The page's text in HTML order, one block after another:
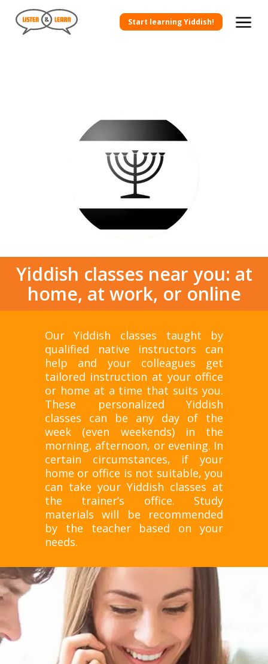
Start learning Yiddish!
Yiddish classes near you: at
home, at work, or online
Our Yiddish classes taught by
qualified native instructors can
help and your colleagues get
tailored instruction at your office
or home at a time that suits you.
These personalized Yiddish
classes can be any day of the
week (even weekends) in the
morning, afternoon, or evening. In
certain circumstances, if your
home or office is not suitable, you
can take your Yiddish classes at
the trainer’s office. Study
materials will be recommended
by the teacher based on your
needs.